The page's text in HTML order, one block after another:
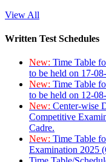
View All
Written Test Schedules
New: Time Table
to be held on 17-
New: Time Table
to be held on 12-
New: Center-wise
Competitive
Cadre.
New: Time Table
Examination 2025